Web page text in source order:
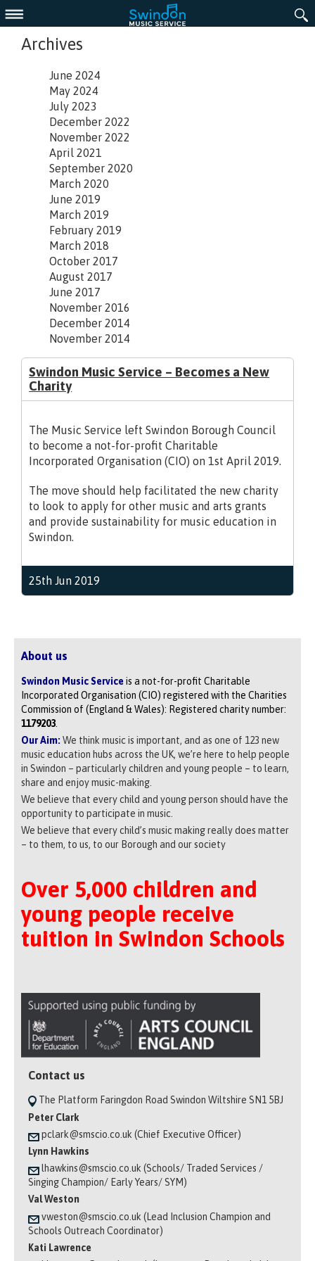
Archives
June 2024
May 2024
July 2023
December 2022
November 2022
April 2021
September 2020
March 2020
June 2019
March 2019
February 2019
March 2018
October 2017
August 2017
June 2017
November 2016
December 2014
November 2014
Swindon Music Service – Becomes a New
Charity
The Music Service left Swindon Borough Council
to become a not-for-profit Charitable
Incorporated Organisation (CIO) on 1st April 2019.
The move should help facilitated the new charity
to look to apply for other music and arts grants
and provide sustainability for music education in
Swindon.
25th Jun 2019
About us
Swindon Music Serviceis a not-for-profit Charitable
Incorporated Organisation (CIO) registered with the Charities
Commission of (England & Wales): Registered charity number:
1179203
Our Aim: We think music is important, and as one of 123 new
music education hubs across the UK, we’re here to help people
in Swindon – particularly children and young people – to learn,
share and enjoy music-making.
We believe that every child and young person should have the
opportunity to participate in music.
We believe that every child’s music making really does matter
– to them, to us, to our Borough and our society
Over 5,000 children and
young people receive
tuition in Swindon Schools
Contact us
The Platform Faringdon Road Swindon Wiltshire SN1 5BJ
Peter Clark
pclark@smscio.co.uk (Chief Executive Officer)
Lynn Hawkins
lhawkins@smscio.co.uk (Schools/ Traded Services /
Singing Champion/ Early Years/ SYM)
Val Weston
vweston@smscio.co.uk (Lead Inclusion Champion and
Schools Outreach Coordinator)
Kati Lawrence